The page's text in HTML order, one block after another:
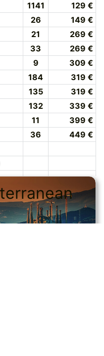
1141
129 €
26
149 €
21
269 €
33
269 €
9
309 €
184
319 €
135
319 €
132
339 €
11
399 €
36 449 €